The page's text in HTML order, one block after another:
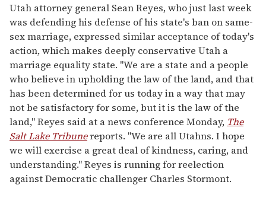
Utah attorney general Sean Reyes, who just last week
was defending his defense of his state's ban on same-
sex marriage, expressed similar acceptance of today's
action, which makes deeply conservative Utah a
marriage equality state. "We are a state and a people
who believe in upholding the law of the land, and that
has been determined for us today in a way that may
not be satisfactory for some, but it is the law of the
land," Reyes said at a news conference Monday, The
Salt Lake Tribunereports. "We are all Utahns. I hope
we will exercise a great deal of kindness, caring, and
understanding." Reyes is running for reelection
against Democratic challenger Charles Stormont.